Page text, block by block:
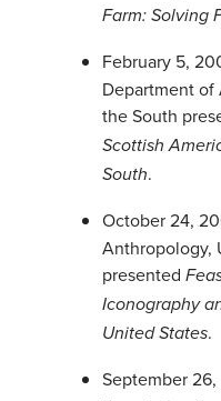
Farm: Solving
February 5,
Department
the South
Scottish
South.
October 24,
Anthropology,
presented
Iconography
United States.
September 26,